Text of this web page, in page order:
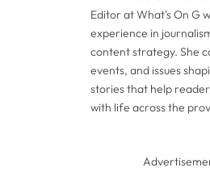
Editor at What's On G
experience in
content strategy. She
events, and issues
stories that help
with life across the